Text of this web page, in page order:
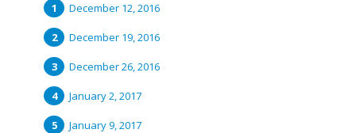
December 12, 2016
December 19, 2016
December 26, 2016
January 2, 2017
January 9, 2017